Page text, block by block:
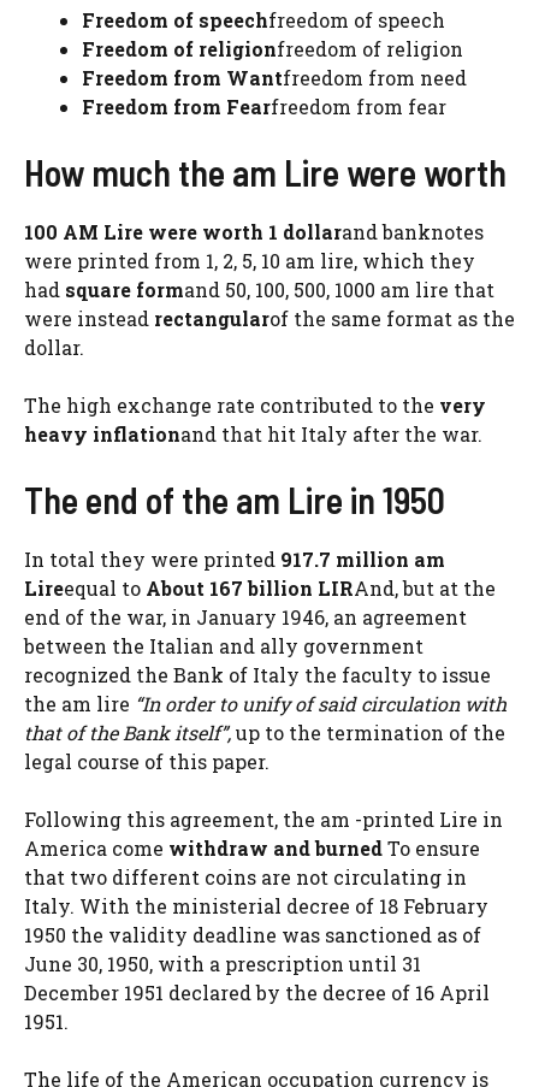
Freedom of speechfreedom of speech
Freedom of religionfreedom of religion
Freedom from Wantfreedom from need
Freedom from Fearfreedom from fear
How much the am Lire were worth
100 AM Lire were worth 1 dollarand banknotes
were printed from 1, 2, 5, 10 am lire, which they
had square formand 50, 100, 500, 1000 am lire that
were instead rectangularof the same format as the
dollar.
The high exchange rate contributed to the very
heavy inflationand that hit Italy after the war.
The end of the am Lire in 1950
In total they were printed 917.7 million am
Lireequal to About 167 billion LIRAnd, but at the
end of the war, in January 1946, an agreement
between the Italian and ally government
recognized the Bank of Italy the faculty to issue
the am lire “In order to unify of said circulation with
that of the Bank itself”,up to the termination of the
legal course of this paper.
Following this agreement, the am -printed Lire in
America come withdraw and burnedTo ensure
that two different coins are not circulating in
Italy. With the ministerial decree of 18 February
1950 the validity deadline was sanctioned as of
June 30, 1950, with a prescription until 31
December 1951 declared by the decree of 16 April
1951.
The life of the American occupation currency is